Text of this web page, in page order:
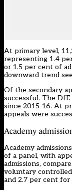
At primary level,
representing 1.4
or 1.5 per cent of
downward trend
Of the secondary
successful. The
since 2015-16. At
appeals were
Academy
Academy
of a panel, with
admissions,
voluntary
and 2.7 per cent for